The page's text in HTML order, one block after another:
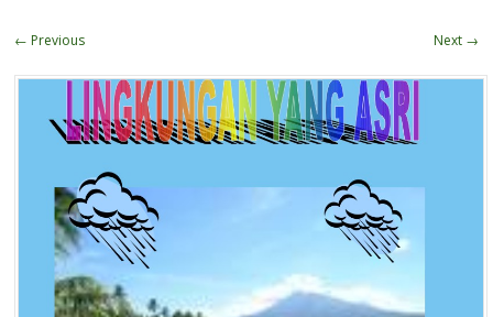
← Previous Next →